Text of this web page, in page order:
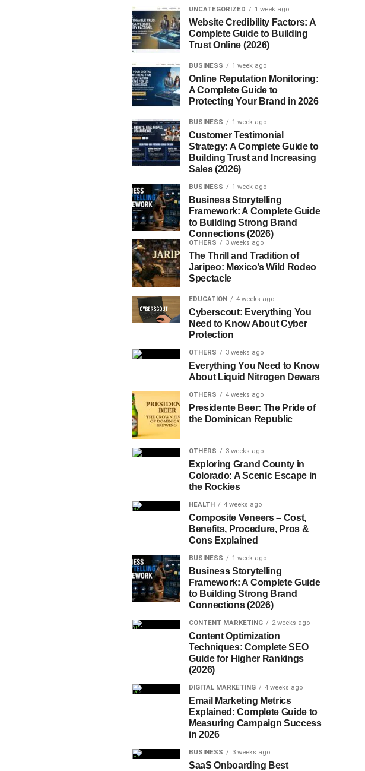
UNCATEGORIZED 1 week ago
Website Credibility Factors: A
Complete Guide to Building
Trust Online (2026)
BUSINESS 1 week ago
Online Reputation Monitoring:
A Complete Guide to
Protecting Your Brand in 2026
BUSINESS 1 week ago
Customer Testimonial
Strategy: A Complete Guide to
Building Trust and Increasing
Sales (2026)
BUSINESS 1 week ago
Business Storytelling
Framework: A Complete Guide
to Building Strong Brand
Connections (2026)
OTHERS 3 weeks ago
The Thrill and Tradition of
Jaripeo: Mexico’s Wild Rodeo
Spectacle
EDUCATION 4 weeks ago
Cyberscout: Everything You
Need to Know About Cyber
Protection
OTHERS 3 weeks ago
Everything You Need to Know
About Liquid Nitrogen Dewars
OTHERS 4 weeks ago
Presidente Beer: The Pride of
the Dominican Republic
OTHERS 3 weeks ago
Exploring Grand County in
Colorado: A Scenic Escape in
the Rockies
HEALTH 4 weeks ago
Composite Veneers – Cost,
Benefits, Procedure, Pros &
Cons Explained
BUSINESS 1 week ago
Business Storytelling
Framework: A Complete Guide
to Building Strong Brand
Connections (2026)
CONTENT MARKETING 2 weeks ago
Content Optimization
Techniques: Complete SEO
Guide for Higher Rankings
(2026)
DIGITAL MARKETING 4 weeks ago
Email Marketing Metrics
Explained: Complete Guide to
Measuring Campaign Success
in 2026
BUSINESS 3 weeks ago
SaaS Onboarding Best